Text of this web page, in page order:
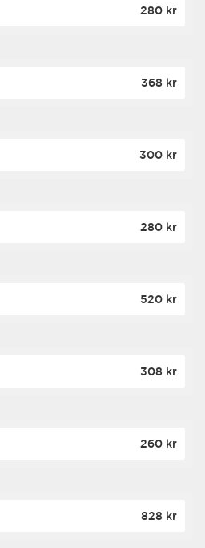
280 kr
368 kr
300 kr
280 kr
520 kr
308 kr
260 kr
828 kr